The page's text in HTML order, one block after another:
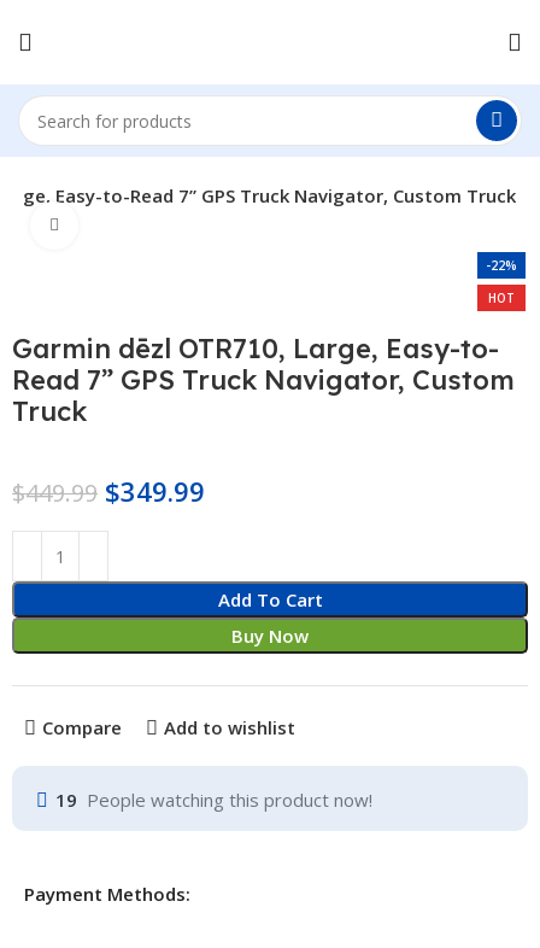
Easy-to-Read 7” GPS Truck Navigator, Custom Truck
-22%
HOT
Garmin dēzl OTR710, Large, Easy-to-
Read 7” GPS Truck Navigator, Custom
Truck
$449.99 $349.99
Add To Cart
Buy Now
Compare Add to wishlist
19 People watching this product now!
Payment Methods: